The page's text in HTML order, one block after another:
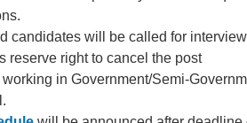
candidates will be called for
reserve right to cancel the post
in Government/Semi-